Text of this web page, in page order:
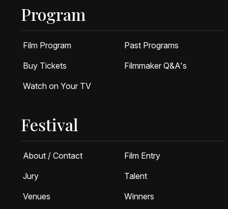
Program
Film Program
Past Programs
Buy Tickets
Filmmaker Q&A's
Watch on Your TV
Festival
About / Contact
Film Entry
Jury
Talent
Venues
Winners